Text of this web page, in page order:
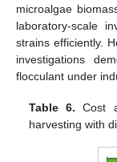
microalgae
laboratory-scale
strains efficiently.
investigations
flocculant under
Table 6. Cost
harvesting with